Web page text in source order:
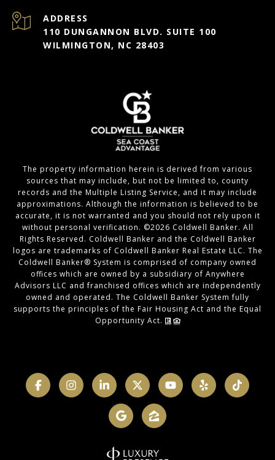
ADDRESS
110 DUNGANNON BLVD. SUITE 100
WILMINGTON, NC 28403
The property information herein is derived from various
sources that may include, but not be limited to, county
records and the Multiple Listing Service, and it may include
approximations. Although the information is believed to be
accurate, it is not warranted and you should not rely upon it
without personal verification. ©2026 Coldwell Banker. All
Rights Reserved. Coldwell Banker and the Coldwell Banker
logos are trademarks of Coldwell Banker Real Estate LLC. The
Coldwell Banker® System is comprised of company owned
offices which are owned by a subsidiary of Anywhere
Advisors LLC and franchised offices which are independently
owned and operated. The Coldwell Banker System fully
supports the principles of the Fair Housing Act and the Equal
Opportunity Act.